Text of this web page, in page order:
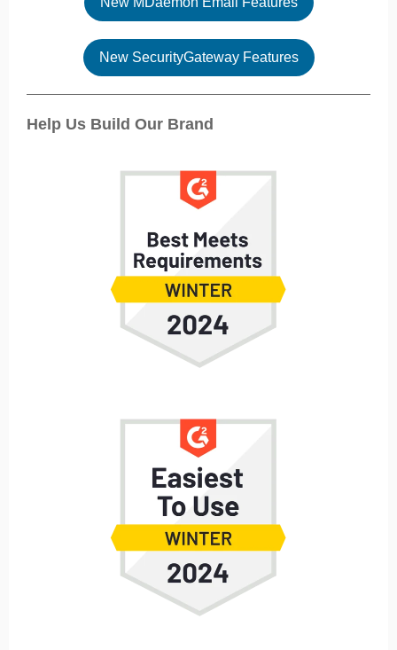
New SecurityGateway Features
Help Us Build Our Brand